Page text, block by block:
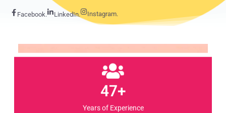
Facebook. LinkedIn. Instagram.
47+